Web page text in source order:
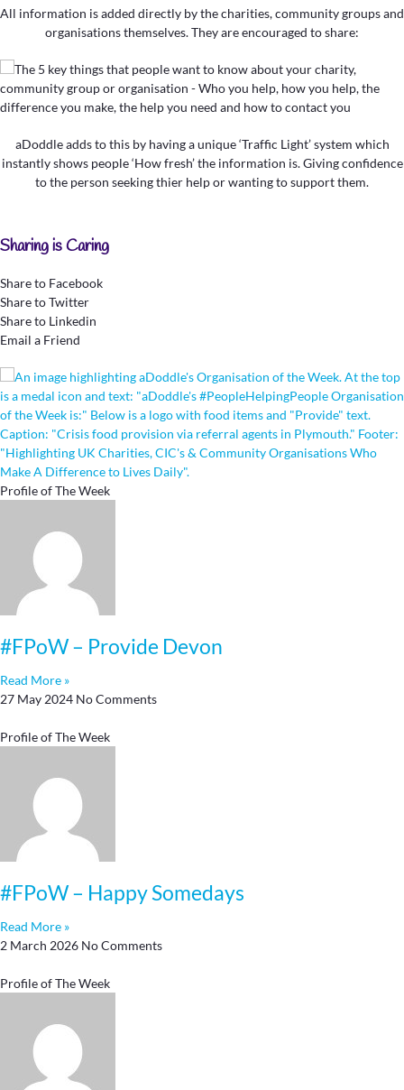
All information is added directly by the charities, community groups and
organisations themselves. They are encouraged to share:
aDoddle adds to this by having a unique ‘Traffic Light’ system which
instantly shows people ‘How fresh’ the information is. Giving confidence
to the person seeking thier help or wanting to support them.
Sharing is Caring
Share to Facebook
Share to Twitter
Share to Linkedin
Email a Friend
Profile of The Week
#FPoW – Provide Devon
Read More »
27 May 2024 No Comments
Profile of The Week
#FPoW – Happy Somedays
Read More »
2 March 2026 No Comments
Profile of The Week